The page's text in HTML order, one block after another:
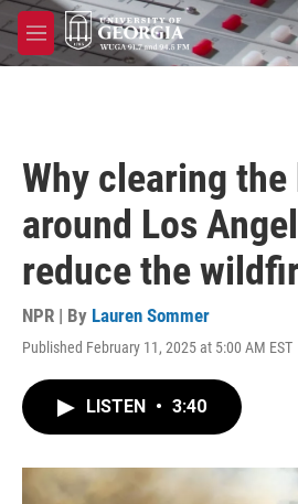
Skip to main content
M
e
Why clearing the
around Los
reduce the
NPR | By Lauren Sommer
Published February 11, 2025 at 5:00 AM EST
LISTEN • 3:40